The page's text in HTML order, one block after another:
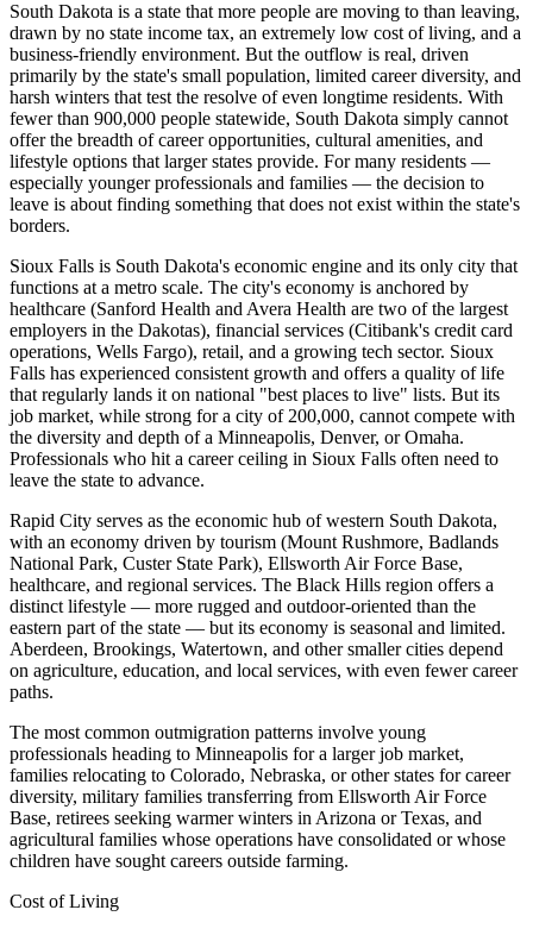
South Dakota is a state that more people are moving to than leaving,
drawn by no state income tax, an extremely low cost of living, and a
business-friendly environment. But the outflow is real, driven
primarily by the state's small population, limited career diversity, and
harsh winters that test the resolve of even longtime residents. With
fewer than 900,000 people statewide, South Dakota simply cannot
offer the breadth of career opportunities, cultural amenities, and
lifestyle options that larger states provide. For many residents —
especially younger professionals and families — the decision to
leave is about finding something that does not exist within the state's
borders.
Sioux Falls is South Dakota's economic engine and its only city that
functions at a metro scale. The city's economy is anchored by
healthcare (Sanford Health and Avera Health are two of the largest
employers in the Dakotas), financial services (Citibank's credit card
operations, Wells Fargo), retail, and a growing tech sector. Sioux
Falls has experienced consistent growth and offers a quality of life
that regularly lands it on national "best places to live" lists. But its
job market, while strong for a city of 200,000, cannot compete with
the diversity and depth of a Minneapolis, Denver, or Omaha.
Professionals who hit a career ceiling in Sioux Falls often need to
leave the state to advance.
Rapid City serves as the economic hub of western South Dakota,
with an economy driven by tourism (Mount Rushmore, Badlands
National Park, Custer State Park), Ellsworth Air Force Base,
healthcare, and regional services. The Black Hills region offers a
distinct lifestyle — more rugged and outdoor-oriented than the
eastern part of the state — but its economy is seasonal and limited.
Aberdeen, Brookings, Watertown, and other smaller cities depend
on agriculture, education, and local services, with even fewer career
paths.
The most common outmigration patterns involve young
professionals heading to Minneapolis for a larger job market,
families relocating to Colorado, Nebraska, or other states for career
diversity, military families transferring from Ellsworth Air Force
Base, retirees seeking warmer winters in Arizona or Texas, and
agricultural families whose operations have consolidated or whose
children have sought careers outside farming.
Cost of Living